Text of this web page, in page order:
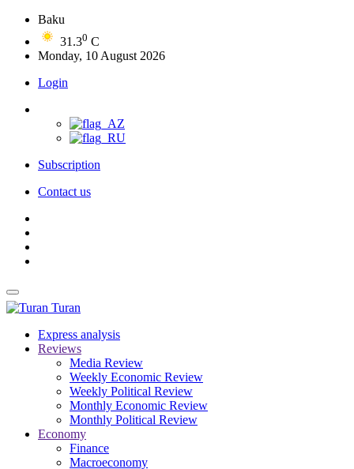
Baku
31.30 C
Monday, 10 August 2026
Login
Subscription
Contact us
Turan
Express analysis
Reviews
Media Review
Weekly Economic Review
Weekly Political Review
Monthly Economic Review
Monthly Political Review
Economy
Finance
Macroeconomy